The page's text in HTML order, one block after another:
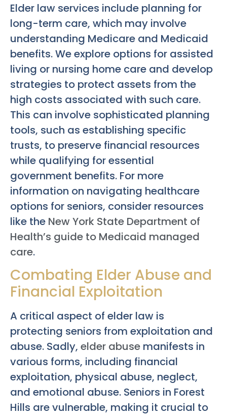
Elder law services include planning for
long-term care, which may involve
understanding Medicare and Medicaid
benefits. We explore options for assisted
living or nursing home care and develop
strategies to protect assets from the
high costs associated with such care.
This can involve sophisticated planning
tools, such as establishing specific
trusts, to preserve financial resources
while qualifying for essential
government benefits. For more
information on navigating healthcare
options for seniors, consider resources
like the New York State Department of
Health’s guide to Medicaid managed
care.
Combating Elder Abuse and
Financial Exploitation
A critical aspect of elder law is
protecting seniors from exploitation and
abuse. Sadly, elder abuse manifests in
various forms, including financial
exploitation, physical abuse, neglect,
and emotional abuse. Seniors in Forest
Hills are vulnerable, making it crucial to